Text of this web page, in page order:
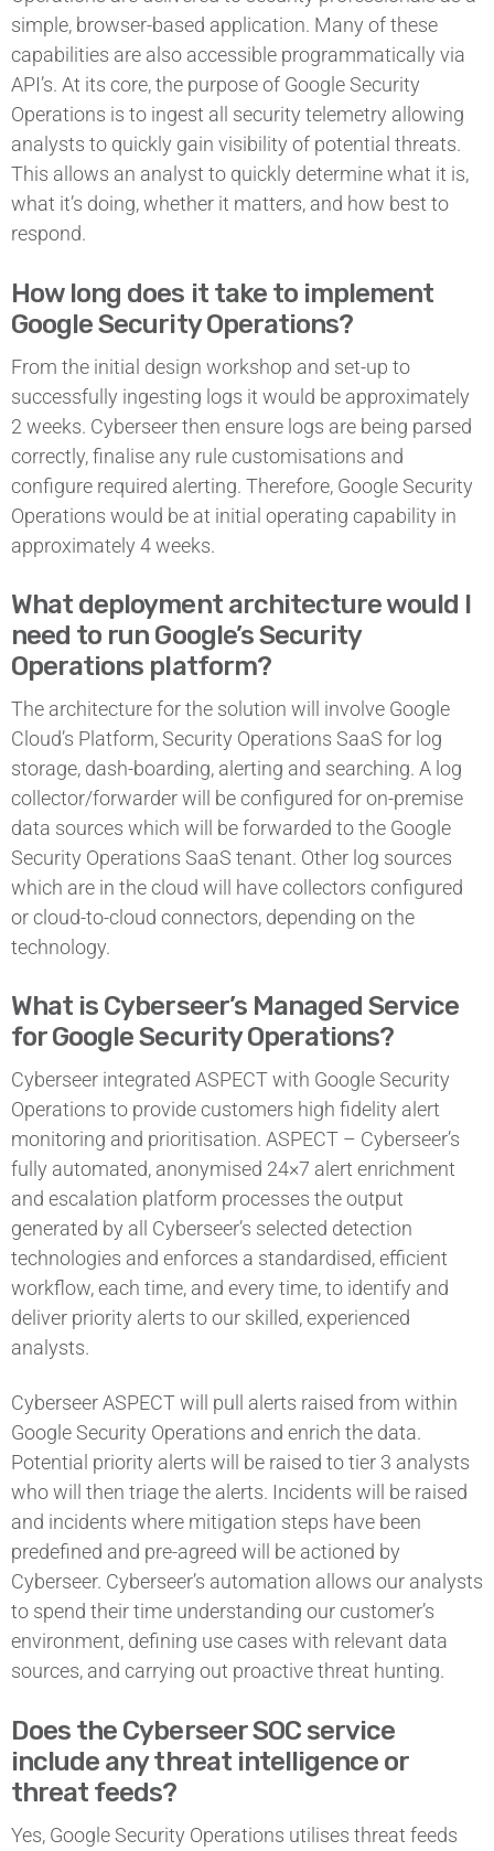
simple, browser-based application. Many of these
capabilities are also accessible programmatically via
API’s. At its core, the purpose of Google Security
Operations is to ingest all security telemetry allowing
analysts to quickly gain visibility of potential threats.
This allows an analyst to quickly determine what it is,
what it’s doing, whether it matters, and how best to
respond.
How long does it take to implement
Google Security Operations?
From the initial design workshop and set-up to
successfully ingesting logs it would be approximately
2 weeks. Cyberseer then ensure logs are being parsed
correctly, finalise any rule customisations and
configure required alerting. Therefore, Google Security
Operations would be at initial operating capability in
approximately 4 weeks.
What deployment architecture would I
need to run Google’s Security
Operations platform?
The architecture for the solution will involve Google
Cloud’s Platform, Security Operations SaaS for log
storage, dash-boarding, alerting and searching. A log
collector/forwarder will be configured for on-premise
data sources which will be forwarded to the Google
Security Operations SaaS tenant. Other log sources
which are in the cloud will have collectors configured
or cloud-to-cloud connectors, depending on the
technology.
What is Cyberseer’s Managed Service
for Google Security Operations?
Cyberseer integrated ASPECT with Google Security
Operations to provide customers high fidelity alert
monitoring and prioritisation. ASPECT – Cyberseer’s
fully automated, anonymised 24×7 alert enrichment
and escalation platform processes the output
generated by all Cyberseer’s selected detection
technologies and enforces a standardised, efficient
workflow, each time, and every time, to identify and
deliver priority alerts to our skilled, experienced
analysts.
Cyberseer ASPECT will pull alerts raised from within
Google Security Operations and enrich the data.
Potential priority alerts will be raised to tier 3 analysts
who will then triage the alerts. Incidents will be raised
and incidents where mitigation steps have been
predefined and pre-agreed will be actioned by
Cyberseer. Cyberseer’s automation allows our analysts
to spend their time understanding our customer’s
environment, defining use cases with relevant data
sources, and carrying out proactive threat hunting.
Does the Cyberseer SOC service
include any threat intelligence or
threat feeds?
Yes, Google Security Operations utilises threat feeds